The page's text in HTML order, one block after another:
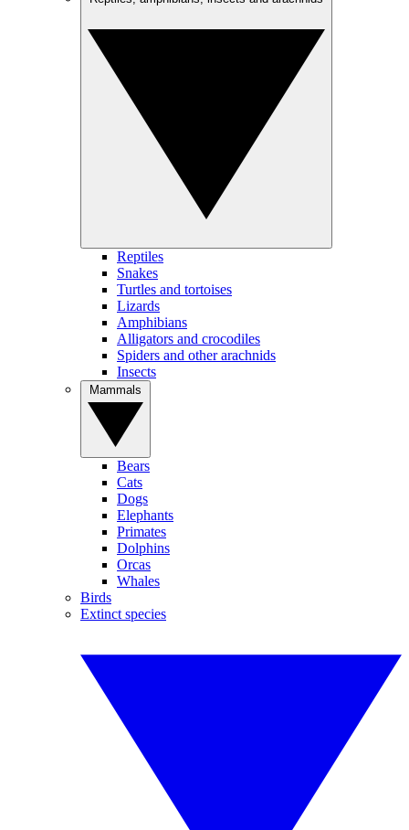
Reptiles
Snakes
Turtles and tortoises
Lizards
Amphibians
Alligators and crocodiles
Spiders and other arachnids
Insects
Bears
Cats
Dogs
Elephants
Primates
Dolphins
Orcas
Whales
Birds
Extinct species